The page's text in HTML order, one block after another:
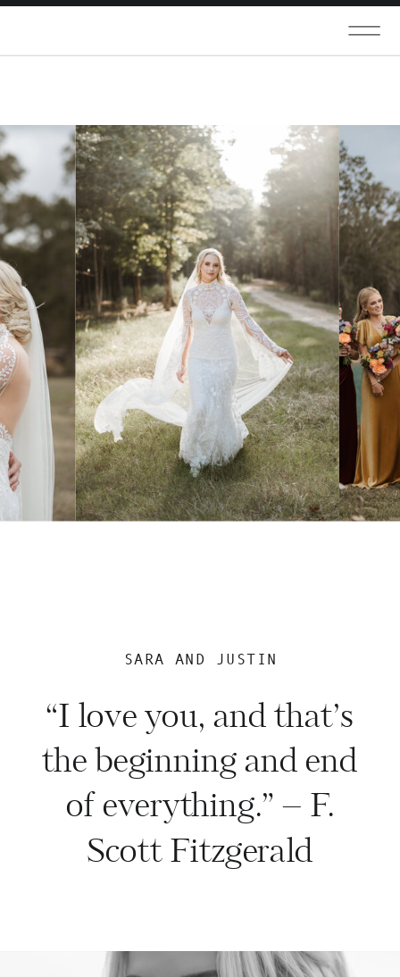
“I love you, and that’s
the beginning and end
of everything.” – F.
Scott Fitzgerald
SARA AND JUSTIN